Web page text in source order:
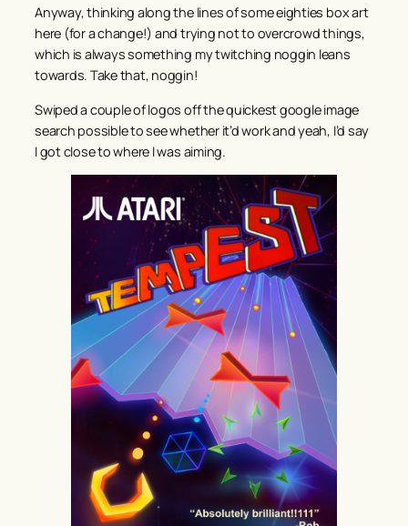
Anyway, thinking along the lines of some eighties box art
here (for a change!) and trying not to overcrowd things,
which is always something my twitching noggin leans
towards. Take that, noggin!
Swiped a couple of logos off the quickest google image
search possible to see whether it’d work and yeah, I’d say
I got close to where I was aiming.